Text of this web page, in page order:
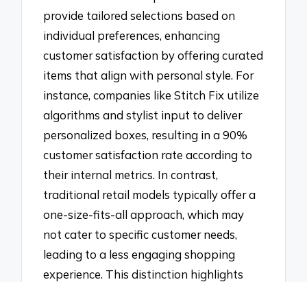
provide tailored selections based on
individual preferences, enhancing
customer satisfaction by offering curated
items that align with personal style. For
instance, companies like Stitch Fix utilize
algorithms and stylist input to deliver
personalized boxes, resulting in a 90%
customer satisfaction rate according to
their internal metrics. In contrast,
traditional retail models typically offer a
one-size-fits-all approach, which may
not cater to specific customer needs,
leading to a less engaging shopping
experience. This distinction highlights